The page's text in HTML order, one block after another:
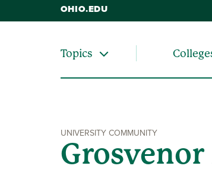
OHIO.EDU
Topics
UNIVERSITY COMMUNITY